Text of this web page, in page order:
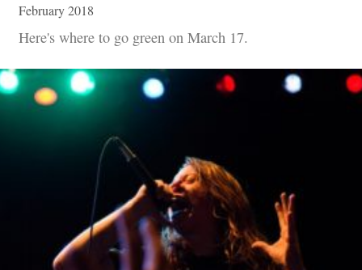
February 2018
Here's where to go green on March 17.